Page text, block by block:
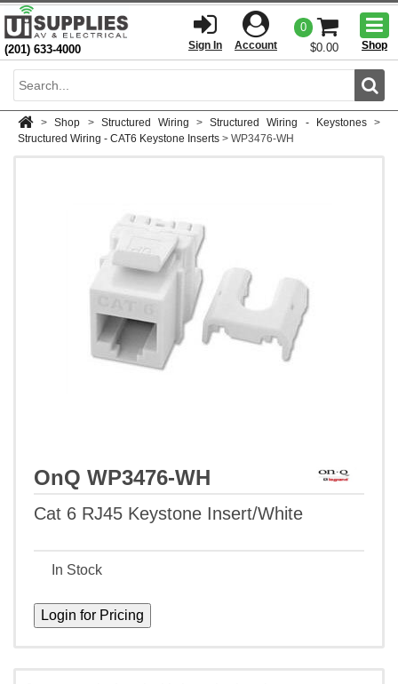
(201) 633-4000 Sign In Account
0
$0.00
Shop
> Shop > Structured Wiring > Structured Wiring - Keystones >
Structured Wiring - CAT6 Keystone Inserts > WP3476-WH
OnQ WP3476-WH
Cat 6 RJ45 Keystone Insert/White
In Stock